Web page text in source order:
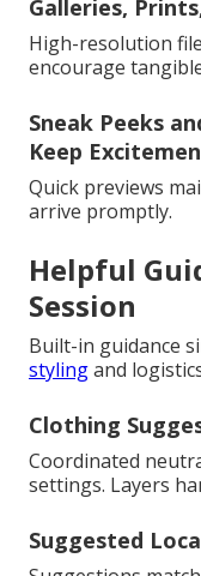
Galleries,
High-resolution
encourage
Sneak Peeks
Keep
Quick previews
arrive promptly.
Helpful
Session
Built-in guidance
stylingand
Clothing
Coordinated
settings. Layers
Suggested